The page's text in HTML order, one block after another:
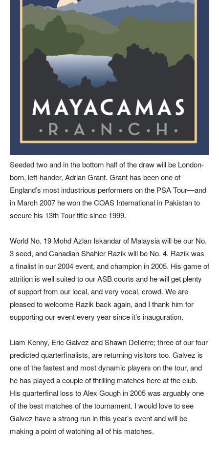
Seeded two and in the bottom half of the draw will be London-
born, left-hander, Adrian Grant. Grant has been one of
England’s most industrious performers on the PSA Tour—and
in March 2007 he won the COAS International in Pakistan to
secure his 13th Tour title since 1999.
World No. 19 Mohd Azlan Iskandar of Malaysia will be our No.
3 seed, and Canadian Shahier Razik will be No. 4. Razik was
a finalist in our 2004 event, and champion in 2005. His game of
attrition is well suited to our ASB courts and he will get plenty
of support from our local, and very vocal, crowd. We are
pleased to welcome Razik back again, and I thank him for
supporting our event every year since it’s inauguration.
Liam Kenny, Eric Galvez and Shawn Delierre; three of our four
predicted quarterfinalists, are returning visitors too. Galvez is
one of the fastest and most dynamic players on the tour, and
he has played a couple of thrilling matches here at the club.
His quarterfinal loss to Alex Gough in 2005 was arguably one
of the best matches of the tournament. I would love to see
Galvez have a strong run in this year’s event and will be
making a point of watching all of his matches.